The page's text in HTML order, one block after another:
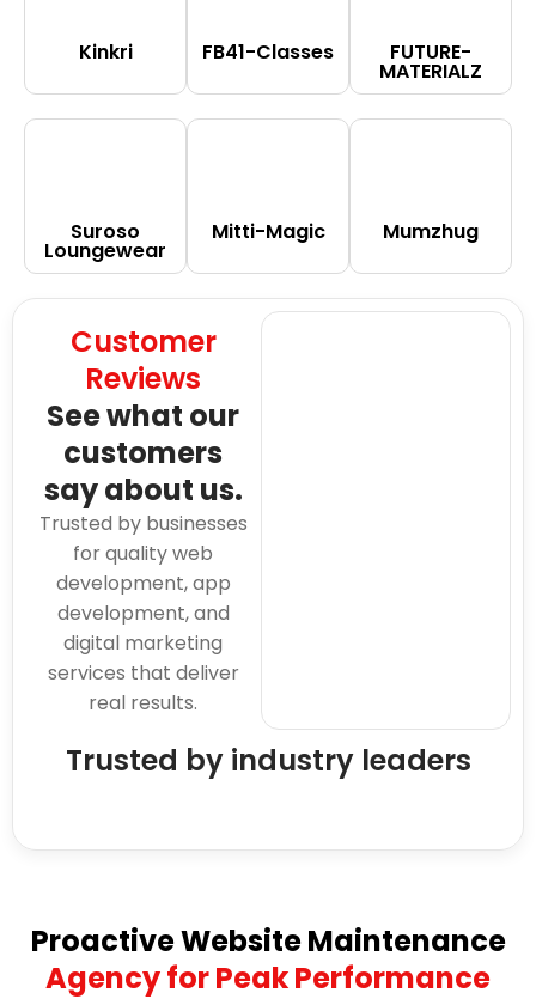
Kinkri FB41-Classes FUTURE-
MATERIALZ
Suroso
Loungewear
Mitti-Magic Mumzhug
Customer
Reviews
See what our
customers
say about us.
Trusted by businesses
for quality web
development, app
development, and
digital marketing
services that deliver
real results.
Trusted by industry leaders
Proactive Website Maintenance
Agency for Peak Performance